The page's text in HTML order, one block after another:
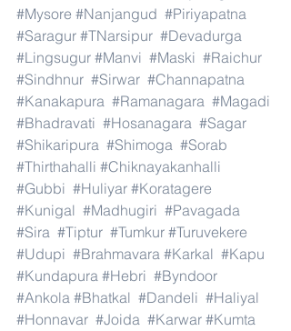
#Mysore #Nanjangud #Piriyapatna
#Saragur #TNarsipur #Devadurga
#Lingsugur #Manvi #Maski #Raichur
#Sindhnur #Sirwar #Channapatna
#Kanakapura #Ramanagara #Magadi
#Bhadravati #Hosanagara #Sagar
#Shikaripura #Shimoga #Sorab
#Thirthahalli #Chiknayakanhalli
#Gubbi #Huliyar #Koratagere
#Kunigal #Madhugiri #Pavagada
#Sira #Tiptur #Tumkur #Turuvekere
#Udupi #Brahmavara #Karkal #Kapu
#Kundapura #Hebri #Byndoor
#Ankola #Bhatkal #Dandeli #Haliyal
#Honnavar #Joida #Karwar #Kumta